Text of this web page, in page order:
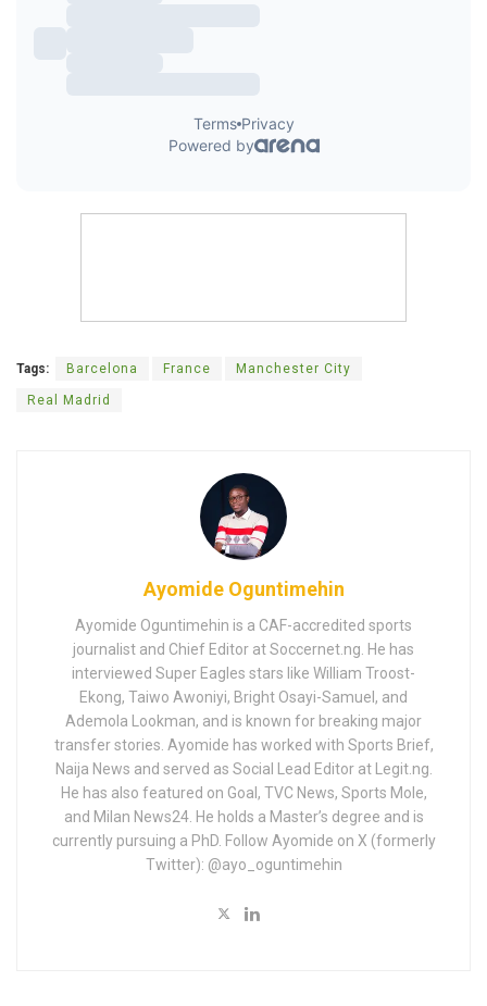
Tags: Barcelona France Manchester City
Real Madrid
Ayomide Oguntimehin
Ayomide Oguntimehin is a CAF-accredited sports
journalist and Chief Editor at Soccernet.ng. He has
interviewed Super Eagles stars like William Troost-
Ekong, Taiwo Awoniyi, Bright Osayi-Samuel, and
Ademola Lookman, and is known for breaking major
transfer stories. Ayomide has worked with Sports Brief,
Naija News and served as Social Lead Editor at Legit.ng.
He has also featured on Goal, TVC News, Sports Mole,
and Milan News24. He holds a Master’s degree and is
currently pursuing a PhD. Follow Ayomide on X (formerly
Twitter): @ayo_oguntimehin